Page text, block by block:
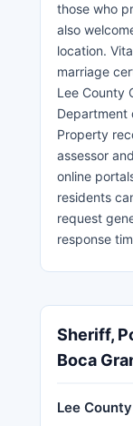
those who
also
location.
marriage
Lee County
Department
Property
assessor
online
residents
request
response
Sheriff,
Boca
Lee